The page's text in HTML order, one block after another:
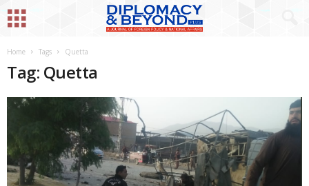
Home Tags Quetta
Tag: Quetta